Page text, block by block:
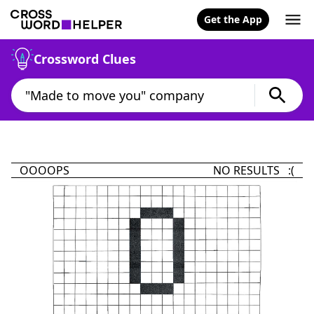
Get the App
Crossword Clues
OOOOPS NO RESULTS :(